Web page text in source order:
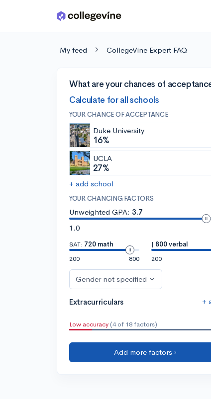
Skip to main content
My feed CollegeVine Expert FAQ
What are your chances of
Calculate for all schools
YOUR CHANCE OF ACCEPTANCE
Duke University
16%
UCLA
27%
+ add school
YOUR CHANCING FACTORS
Unweighted GPA: 3.7
1.0
SAT: 720 math
200
800
| 800 verbal
200
Gender not specified
Extracurriculars +
Low accuracy (4 of 18 factors)
Add more factors ›